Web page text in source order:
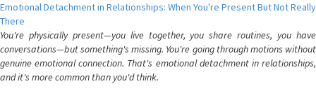
Emotional Detachment in Relationships: When You're Present But Not Really
There
You're physically present—you live together, you share routines, you have
conversations—but something's missing. You're going through motions without
genuine emotional connection. That's emotional detachment in relationships,
and it's more common than you'd think.